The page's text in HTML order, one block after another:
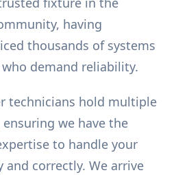
having
thousands of systems
demand reliability.
technicians hold multiple
ensuring we have the
to handle your
and correctly. We arrive